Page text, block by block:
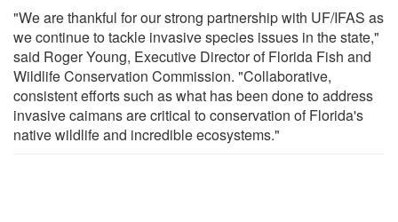
"We are thankful for our strong partnership with UF/IFAS as
we continue to tackle invasive species issues in the state,"
said Roger Young, Executive Director of Florida Fish and
Wildlife Conservation Commission. "Collaborative,
consistent efforts such as what has been done to address
invasive caimans are critical to conservation of Florida's
native wildlife and incredible ecosystems."